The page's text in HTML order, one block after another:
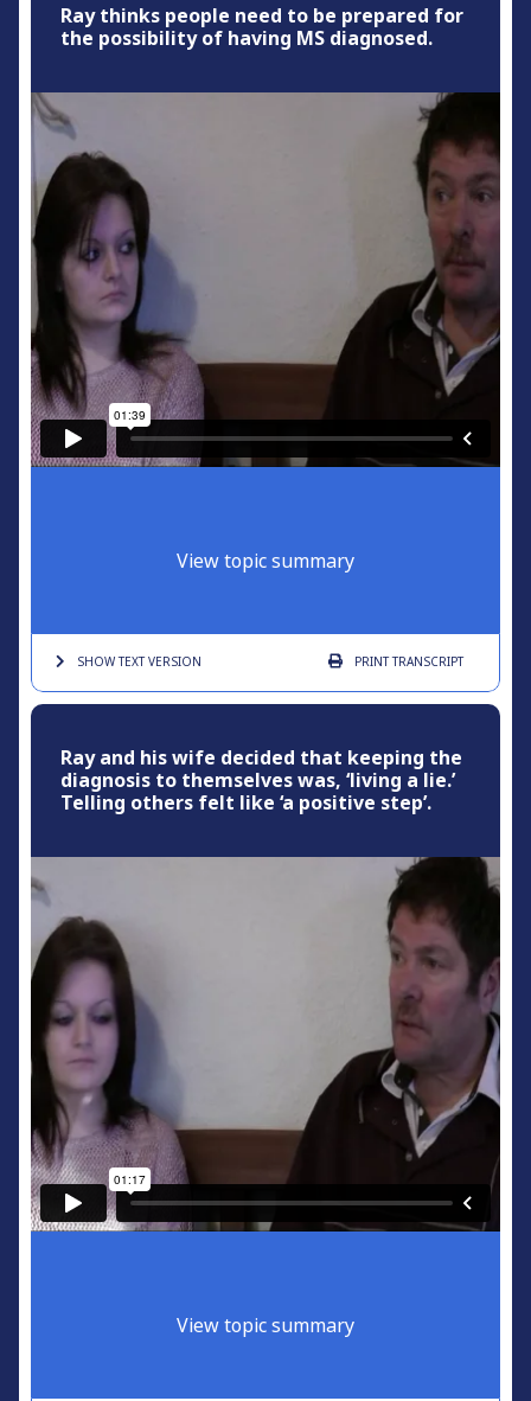
Ray thinks people need to be prepared for
the possibility of having MS diagnosed.
View topic summary
SHOW TEXTVERSION PRINTTRANSCRIPT
Ray and his wife decided that keeping the
diagnosis to themselves was, ‘living a lie.’
Telling others felt like ‘a positive step’.
View topic summary